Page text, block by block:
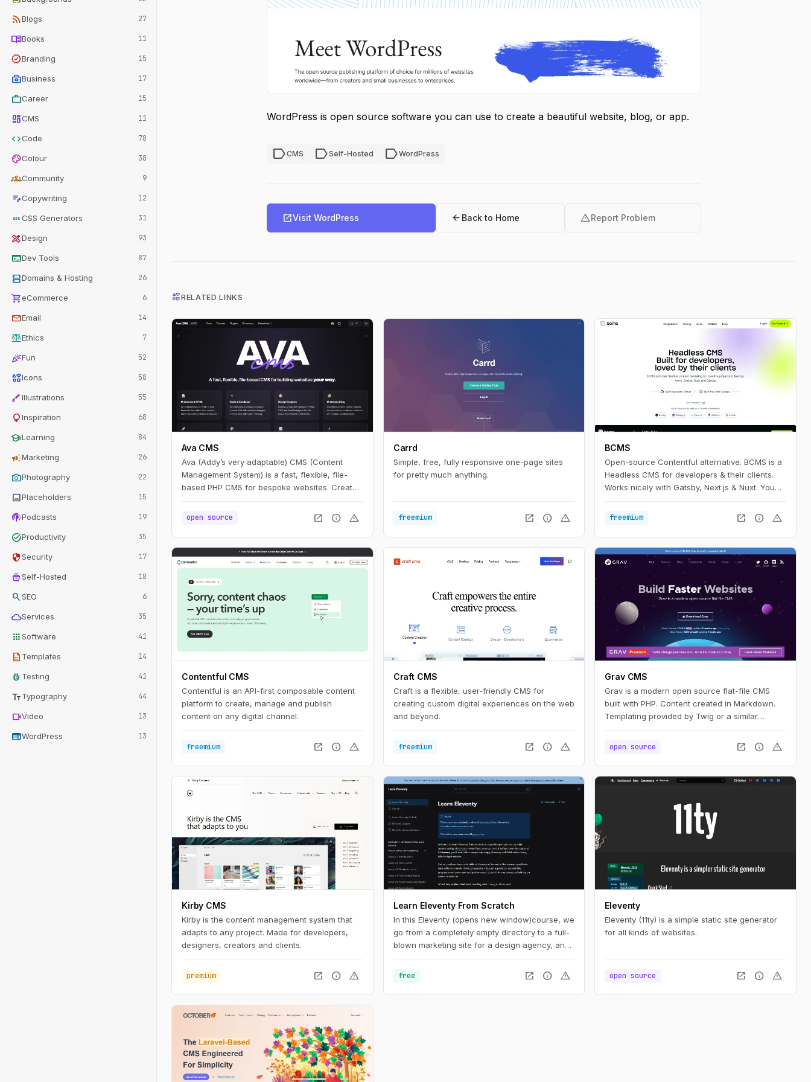
rss_feedBlogs 27
menu_bookBooks 11
verifiedBranding 15
business_centerBusiness 17
workCareer 15
dashboardCMS 11
codeCode 78
paletteColour 38
groupsCommunity 9
edit_noteCopywriting 12
cssCSS Generators 31
design_servicesDesign 93
terminalDev Tools 87
dnsDomains & Hosting 26
shopping_carteCommerce 6
mailEmail 14
balanceEthics 7
celebrationFun 52
interestsIcons 58
brushIllustrations 55
lightbulbInspiration 68
schoolLearning 84
campaignMarketing 26
photo_cameraPhotography 22
imagePlaceholders 15
podcastsPodcasts 19
task_altProductivity 35
securitySecurity 17
home_storageSelf-Hosted 18
searchSEO 6
cloudServices 35
appsSoftware 41
description Templates 14
bug_report Testing 41
text_fieldsTypography 44
videocamVideo 13
webWordPress 13
WordPress is open source software you can use to create a beautiful website, blog, or app.
labelCMS labelSelf-Hosted labelWordPress
open_in_newVisit WordPress arrow_back Back to Home warningReport Problem
interestsRELATED LINKS
Ava CMS
Ava (Addy’s very adaptable) CMS (Content
Management System) is a fast, flexible, file-
based PHP CMS for bespoke websites. Create
and you have a page. Edit it, refresh, and it’s
open source open_in_new info warning
Carrd
Simple, free, fully responsive one-page sites
for pretty much anything.
freemium open_in_new info warning
BCMS
Open-source Contentful alternative. BCMS is a
Headless CMS for developers & their clients.
Works nicely with Gatsby, Next.js & Nuxt. You
freemium
open_in_new info warning
Contentful CMS
Contentful is an API-first composable content
platform to create, manage and publish
content on any digital channel.
freemium open_in_new info warning
Craft CMS
Craft is a flexible, user-friendly CMS for
creating custom digital experiences on the web
and beyond.
freemium open_in_new info warning
Grav CMS
Grav is a modern open source flat-file CMS
built with PHP. Content created in Markdown.
Templating provided by Twig or a similar
open source
open_in_new info warning
Kirby CMS
Kirby is the content management system that
adapts to any project. Made for developers,
designers, creators and clients.
premium open_in_new info warning
Learn Eleventy From Scratch
In this Eleventy (opens new window)course, we
go from a completely empty directory to a full-
blown marketing site for a design agency, and
Eleventy and front-end development best
free open_in_new info warning
Eleventy
Eleventy (11ty) is a simple static site generator
for all kinds of websites.
open source open_in_new info warning